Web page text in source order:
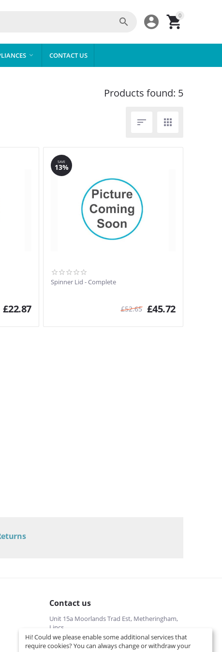
0



 CONTACT US
Products found: 5
 
£22.87
SAVE
13%
Spinner Lid - Complete
£52.65 £45.72
Contact us
Unit 15a Moorlands Trad Est, Metheringham,
Lincs
01526322540 (local cost)
Mon-Fri 9 am-5 pm
Hi! Could we please enable some additional services that
require cookies? You can always change or withdraw your